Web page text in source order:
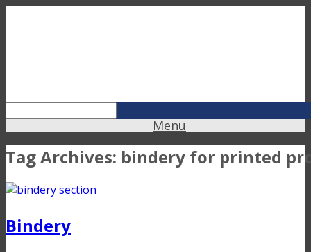
Menu
Tag Archives: bindery for printed
Bindery